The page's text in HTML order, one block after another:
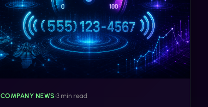
COMPANY NEWS•3 min read